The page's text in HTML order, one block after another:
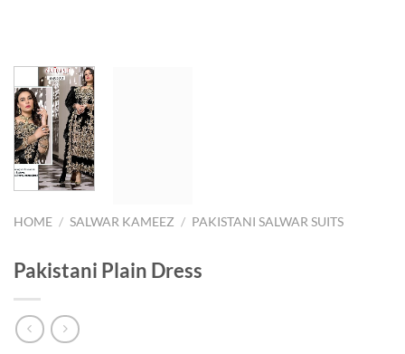
HOME / SALWAR KAMEEZ / PAKISTANI SALWAR SUITS
Pakistani Plain Dress